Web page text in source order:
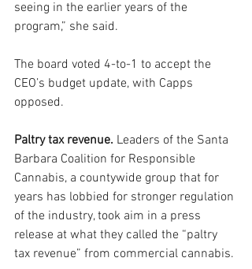
seeing in the earlier years of the
program,” she said.
The board voted 4-to-1 to accept the
CEO’s budget update, with Capps
opposed.
Paltry tax revenue. Leaders of the Santa
Barbara Coalition for Responsible
Cannabis, a countywide group that for
years has lobbied for stronger regulation
of the industry, took aim in a press
release at what they called the “paltry
tax revenue” from commercial cannabis.